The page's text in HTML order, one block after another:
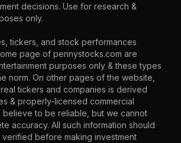
decisions. Use for research &
only.
tickers, and stock performances
page of pennystocks.com are
purposes only & these types
norm. On other pages of the website,
tickers and companies is derived
& properly-licensed commercial
believe to be reliable, but we cannot
accuracy. All such information should
before making investment